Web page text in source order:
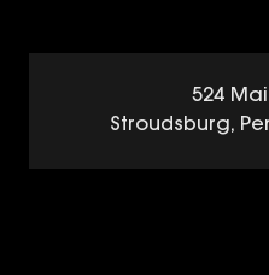
524
Stroudsburg,